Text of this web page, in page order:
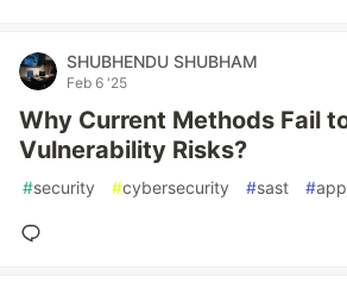
SHUBHENDU SHUBHAM
Feb 6 '25
Why Current Methods Fail
Vulnerability Risks?
#security #cybersecurity #sast #